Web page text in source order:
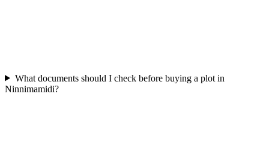
What documents should I check before buying a plot in
Ninnimamidi?